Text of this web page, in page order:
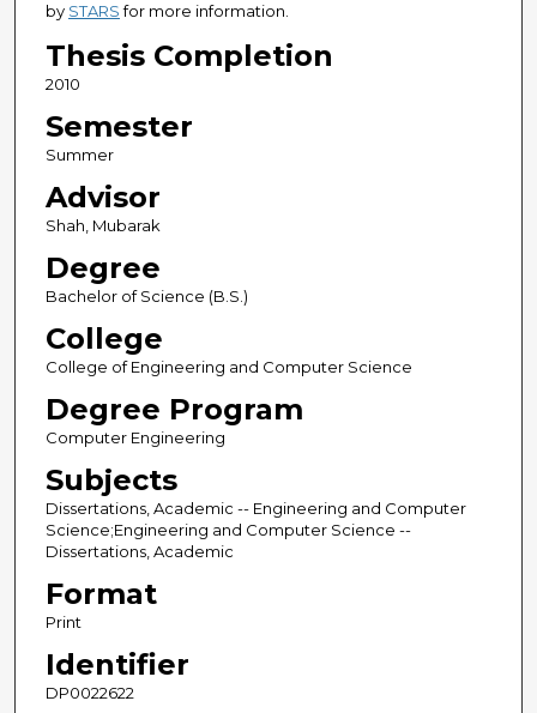
by STARSfor more information.
Thesis Completion
2010
Semester
Summer
Advisor
Shah, Mubarak
Degree
Bachelor of Science (B.S.)
College
College of Engineering and Computer Science
Degree Program
Computer Engineering
Subjects
Dissertations, Academic -- Engineering and Computer
Science;Engineering and Computer Science --
Dissertations, Academic
Format
Print
Identifier
DP0022622